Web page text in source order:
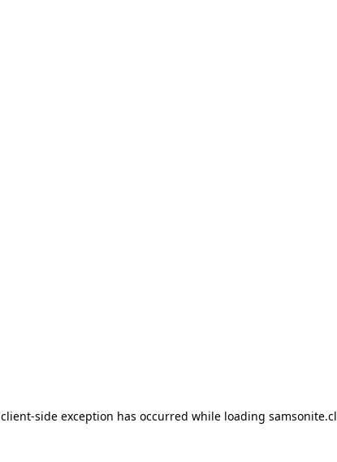
client-side exception has occurred while loading samsonite.cl